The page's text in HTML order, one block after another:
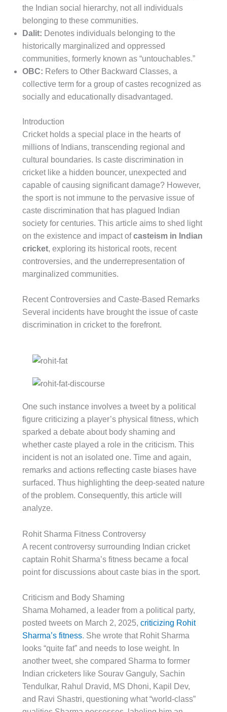
the Indian social hierarchy, not all individuals
belonging to these communities.
Dalit: Denotes individuals belonging to the
historically marginalized and oppressed
communities, formerly known as “untouchables.”
OBC: Refers to Other Backward Classes, a
collective term for a group of castes recognized as
socially and educationally disadvantaged.
Introduction
Cricket holds a special place in the hearts of
millions of Indians, transcending regional and
cultural boundaries. Is caste discrimination in
cricket like a hidden bouncer, unexpected and
capable of causing significant damage? However,
the sport is not immune to the pervasive issue of
caste discrimination that has plagued Indian
society for centuries. This article aims to shed light
on the existence and impact ofcasteism in Indian
cricket, exploring its historical roots, recent
controversies, and the underrepresentation of
marginalized communities.
Recent Controversies and Caste-Based Remarks
Several incidents have brought the issue of caste
discrimination in cricket to the forefront.
One such instance involves a tweet by a political
figure criticizing a player’s physical fitness, which
sparked a debate about body shaming and
whether caste played a role in the criticism. This
incident is not an isolated one. Time and again,
remarks and actions reflecting caste biases have
surfaced. Thus highlighting the deep-seated nature
of the problem. Consequently, this article will
analyze.
Rohit Sharma Fitness Controversy
A recent controversy surrounding Indian cricket
captain Rohit Sharma’s fitness became a focal
point for discussions about caste bias in the sport.
Criticism and Body Shaming
Shama Mohamed, a leader from a political party,
posted tweets on March 2, 2025, criticizing Rohit
Sharma’s fitness. She wrote that Rohit Sharma
looks “quite fat” and needs to lose weight. In
another tweet, she compared Sharma to former
Indian cricketers like Sourav Ganguly, Sachin
Tendulkar, Rahul Dravid, MS Dhoni, Kapil Dev,
and Ravi Shastri, questioning what “world-class”